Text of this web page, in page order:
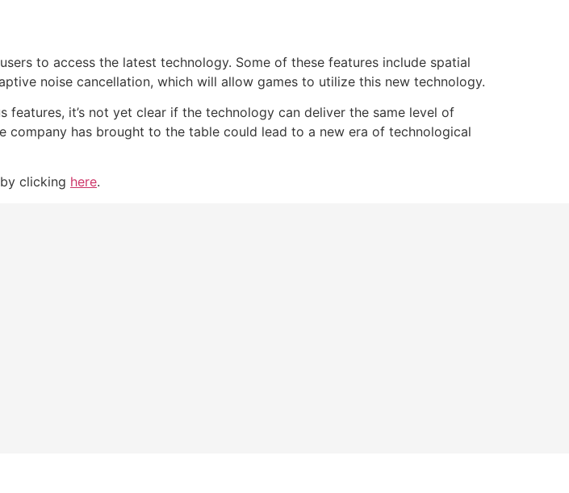
to access the latest technology. Some of these features include spatial
noise cancellation, which will allow games to utilize this new technology.
features, it’s not yet clear if the technology can deliver the same level of
company has brought to the table could lead to a new era of technological
clicking here.